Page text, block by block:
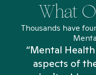
What
Thousands have
“Mental
aspects of